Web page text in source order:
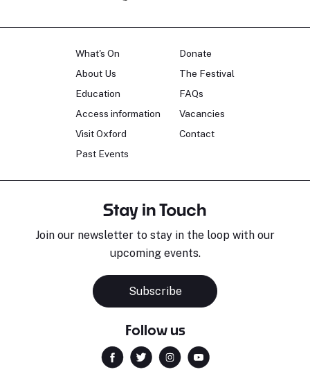
What's On
About Us
Education
Access information
Visit Oxford
Past Events
Donate
The Festival
FAQs
Vacancies
Contact
Stay in Touch
Join our newsletter to stay in the loop with our
upcoming events.
Subscribe
Follow us